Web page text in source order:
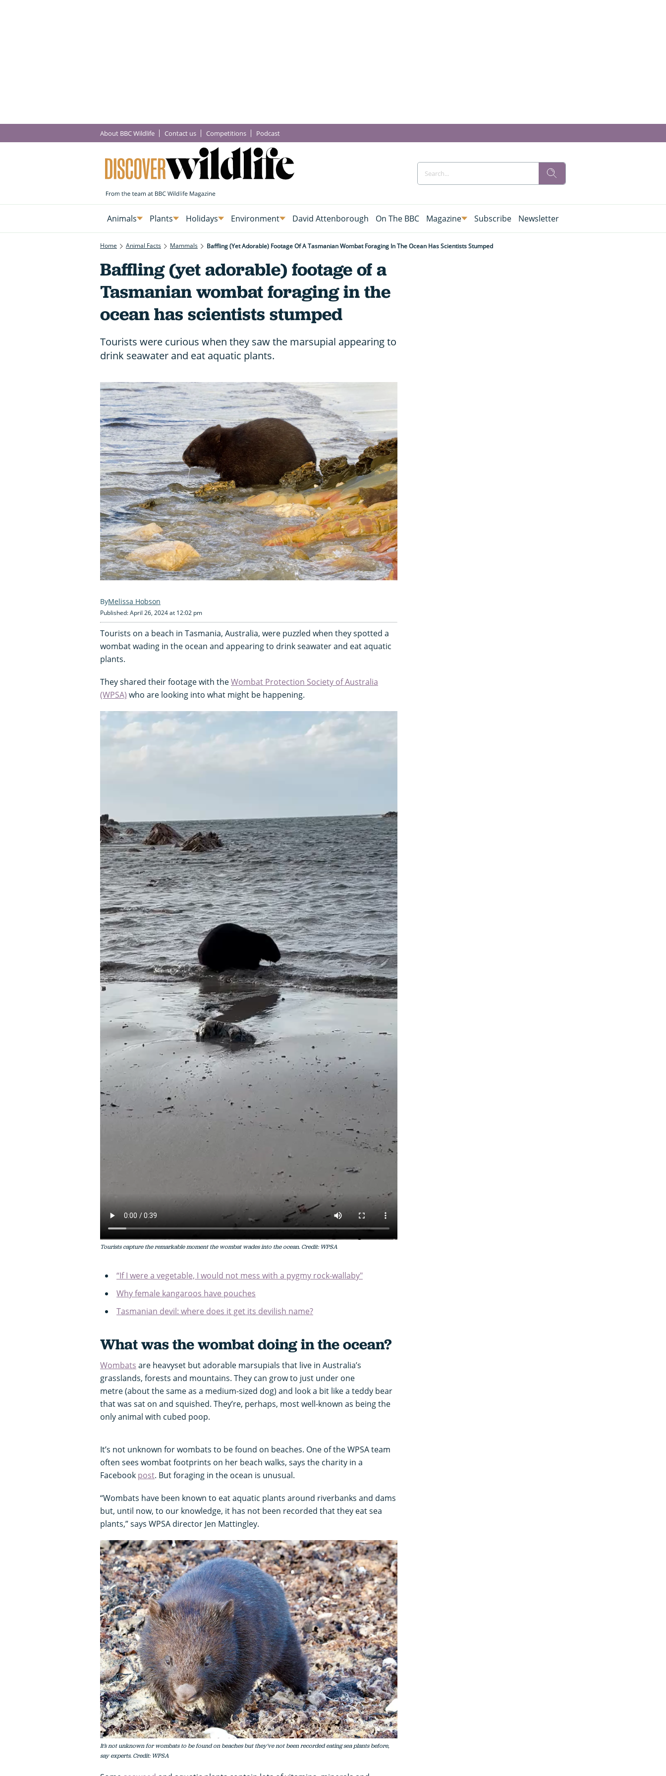
About BBC Wildlife Contact us Competitions Podcast
Animals Plants Holidays Environment David Attenborough On The BBC Magazine Subscribe Newsletter
Home Animal Facts Mammals Baffling (yet Adorable) Footage Of A Tasmanian Wombat Foraging In The Ocean Has Scientists Stumped
Baffling (yet adorable) footage of a
Tasmanian wombat foraging in the
ocean has scientists stumped
Tourists were curious when they saw the marsupial appearing to
drink seawater and eat aquatic plants.
Melissa Hobson
Published: April 26, 2024 at 12:02 pm
Tourists on a beach in Tasmania, Australia, were puzzled when they spotted a
wombat wading in the ocean and appearing to drink seawater and eat aquatic
plants.
They shared their footage with theWombat Protection Society of Australia
(WPSA) who are looking into what might be happening.
Tourists capture the remarkable moment the wombat wades into the ocean. Credit: WPSA
“If I were a vegetable, I would not mess with a pygmy rock-wallaby"
Why female kangaroos have pouches
Tasmanian devil: where does it get its devilish name?
What was the wombat doing in the ocean?
Wombats are heavyset but adorable marsupials that live in Australia’s
grasslands, forests and mountains. They can grow to just under one
metre (about the same as a medium-sized dog) and look a bit like a teddy bear
that was sat on and squished. They’re, perhaps, most well-known as being the
only animal with cubed poop.
It’s not unknown for wombats to be found on beaches. One of the WPSA team
often sees wombat footprints on her beach walks, says the charity in a
Facebook post. But foraging in the ocean is unusual.
“Wombats have been known to eat aquatic plants around riverbanks and dams
but, until now, to our knowledge, it has not been recorded that they eat sea
plants,” says WPSA director Jen Mattingley.
It’s not unknown for wombats to be found on beaches but they've not been recorded eating sea plants before,
say experts. Credit: WPSA